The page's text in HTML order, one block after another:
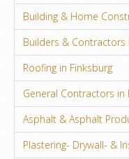
Building & Home
Builders & Contractors
Roofing in Finksburg
General Contractors in
Asphalt & Asphalt
Plastering- Drywall- &